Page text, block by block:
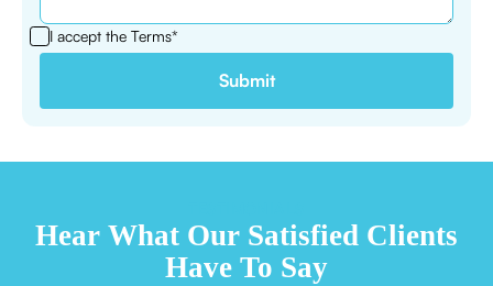
I accept the Terms*
Hear What Our Satisfied Clients
Have To Say